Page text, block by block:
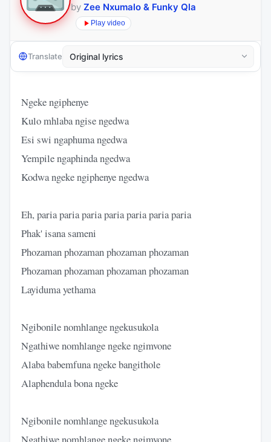
by Zee Nxumalo & Funky Qla
Play video
Translate
Ngeke ngiphenye
Kulo mhlaba ngise ngedwa
Esi swi ngaphuma ngedwa
Yempile ngaphinda ngedwa
Kodwa ngeke ngiphenye ngedwa
Eh, paria paria paria paria paria paria paria
Phak' isana sameni
Phozaman phozaman phozaman phozaman
Phozaman phozaman phozaman phozaman
Layiduma yethama
Ngibonile nomhlange ngekusukola
Ngathiwe nomhlange ngeke ngimvone
Alaba babemfuna ngeke bangithole
Alaphendula bona ngeke
Ngibonile nomhlange ngekusukola
Ngathiwe nomhlange ngeke ngimvone